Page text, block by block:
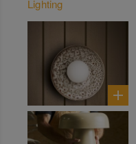
Lighting